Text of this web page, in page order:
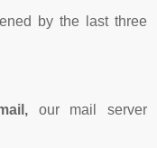
by the last three
our mail server